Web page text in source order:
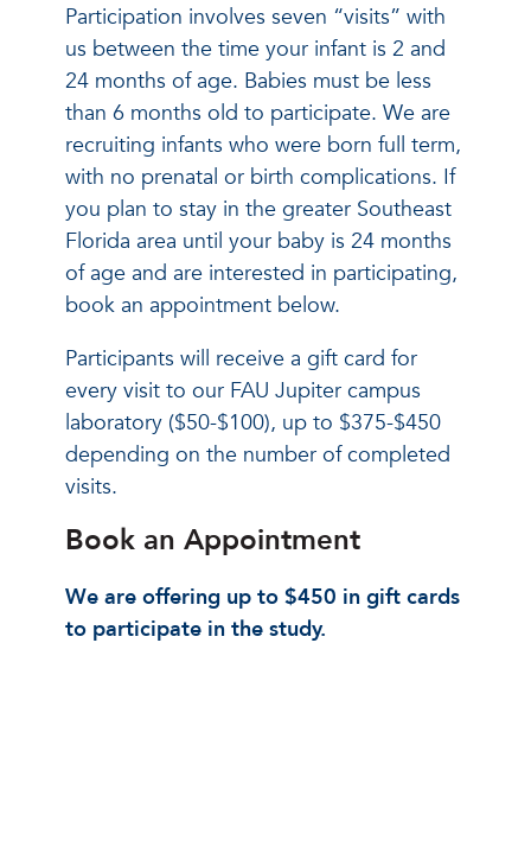
Participation involves seven “visits” with
us between the time your infant is 2 and
24 months of age. Babies must be less
than 6 months old to participate. We are
recruiting infants who were born full term,
with no prenatal or birth complications. If
you plan to stay in the greater Southeast
Florida area until your baby is 24 months
of age and are interested in participating,
book an appointment below.
Participants will receive a gift card for
every visit to our FAU Jupiter campus
laboratory ($50-$100), up to $375-$450
depending on the number of completed
visits.
Book an Appointment
We are offering up to $450 in gift cards
to participate in the study.